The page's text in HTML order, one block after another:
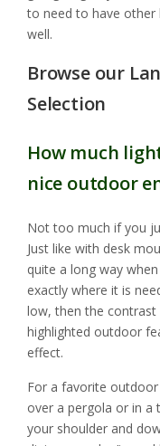
to need to have other
well.
Browse our
Selection
How much
nice outdoor
Not too much if you
Just like with desk
quite a long way
exactly where it is
low, then the
highlighted outdoor
effect.
For a favorite
over a pergola or in a
your shoulder and